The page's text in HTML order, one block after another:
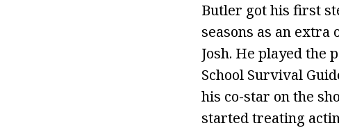
Butler got his first
seasons as an extra
Josh. He played the
School Survival
his co-star on the
started treating